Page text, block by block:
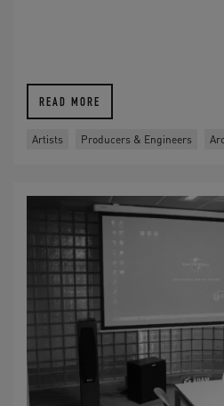
READ MORE
Artists Producers & Engineers